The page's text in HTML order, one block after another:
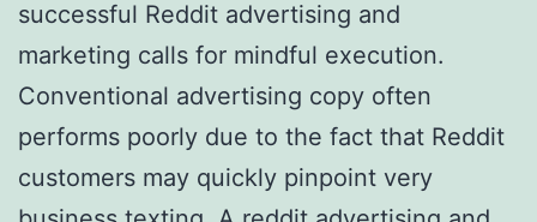
successful Reddit advertising and
marketing calls for mindful execution.
Conventional advertising copy often
performs poorly due to the fact that Reddit
customers may quickly pinpoint very